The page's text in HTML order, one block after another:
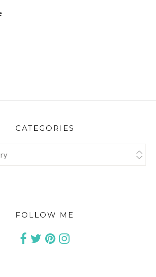
CATEGORIES
FOLLOW ME